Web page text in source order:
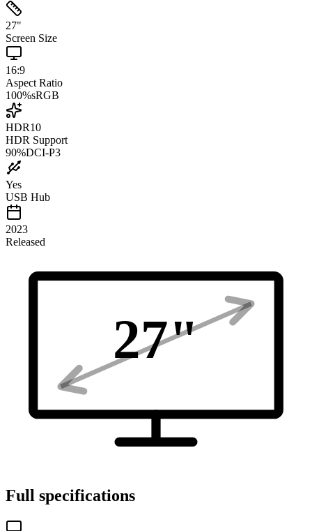
27"
Screen Size
16:9
Aspect Ratio
100%sRGB
HDR10
HDR Support
90%DCI-P3
Yes
USB Hub
2023
Released
27"
Full specifications